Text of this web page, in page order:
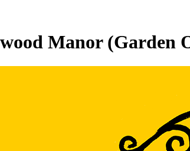
Manor (Garden